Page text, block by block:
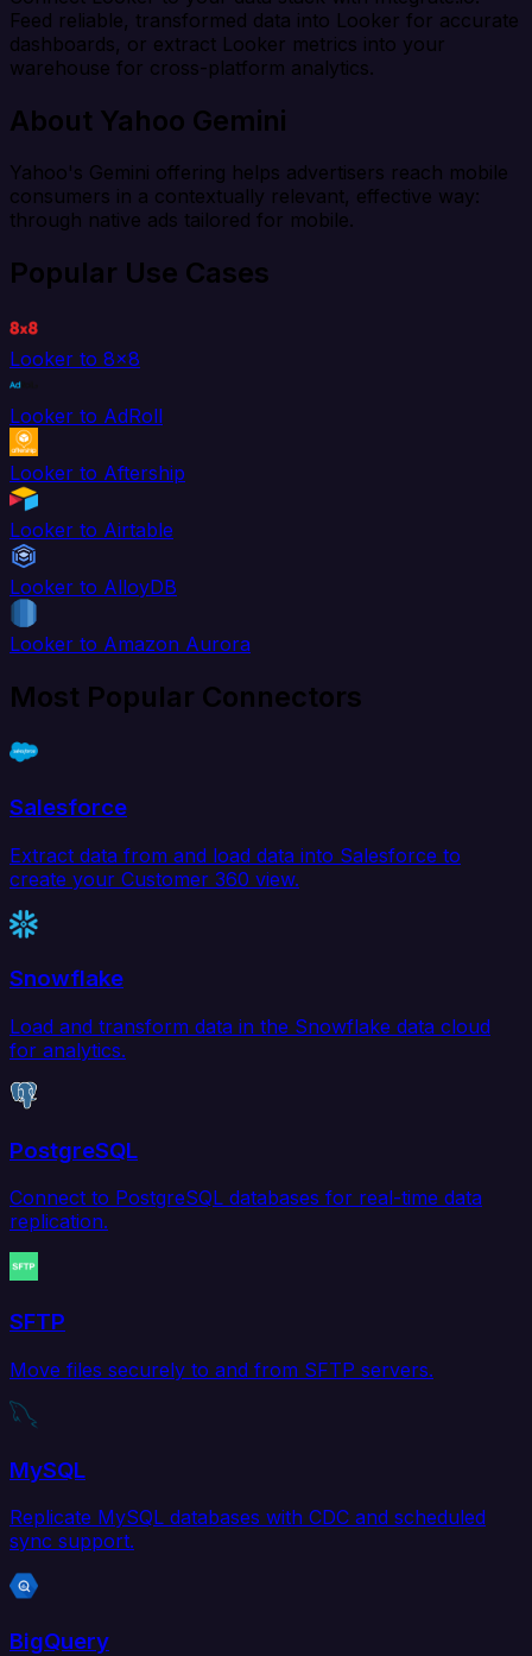
Feed reliable, transformed data into Looker for accurate
dashboards, or extract Looker metrics into your
warehouse for cross-platform analytics.
About Yahoo Gemini
Yahoo's Gemini offering helps advertisers reach mobile
consumers in a contextually relevant, effective way:
through native ads tailored for mobile.
Popular Use Cases
Looker to 8x8
Looker to AdRoll
Looker to Aftership
Looker to Airtable
Looker to AlloyDB
Looker to Amazon Aurora
Most Popular Connectors
Salesforce
Extract data from and load data into Salesforce to
create your Customer 360 view.
Snowflake
Load and transform data in the Snowflake data cloud
for analytics.
PostgreSQL
Connect to PostgreSQL databases for real-time data
replication.
SFTP
Move files securely to and from SFTP servers.
MySQL
Replicate MySQL databases with CDC and scheduled
sync support.
BigQuery